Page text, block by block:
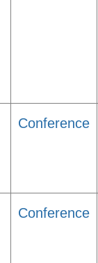
Conference
Conference